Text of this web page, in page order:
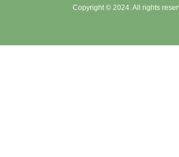
Copyright © 2024. All rights